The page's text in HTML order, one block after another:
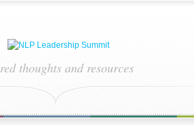
thoughts and resources